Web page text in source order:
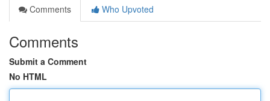
Comments
Who Upvoted
Comments
Submit a Comment
No HTML